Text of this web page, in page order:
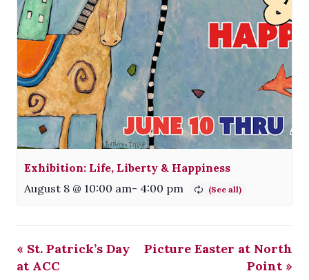
Exhibition: Life, Liberty & Happiness
August 8 @ 10:00 am- 4:00 pm
« St. Patrick’s Day
at ACC
Picture Easter at North
Point »